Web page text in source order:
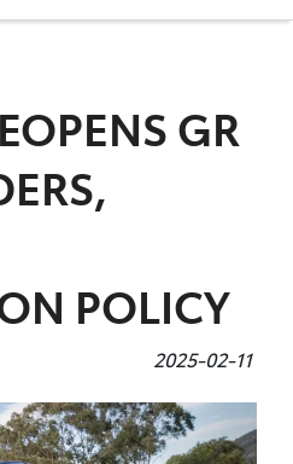
07 5470 0749
07 5470 0732
GR
POLICY
2025-02-11